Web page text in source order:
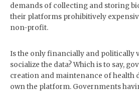
demands of collecting and storing
their platforms prohibitively
non-profit.
Is the only financially and politically
socialize the data? Which is to say,
creation and maintenance of health
own the platform. Governments